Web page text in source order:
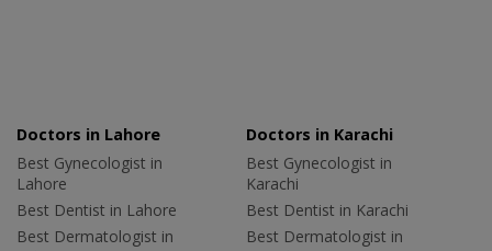
Doctors in Lahore
Best Gynecologist in
Lahore
Best Dentist in Lahore
Best Dermatologist in
Doctors in Karachi
Best Gynecologist in
Karachi
Best Dentist in Karachi
Best Dermatologist in